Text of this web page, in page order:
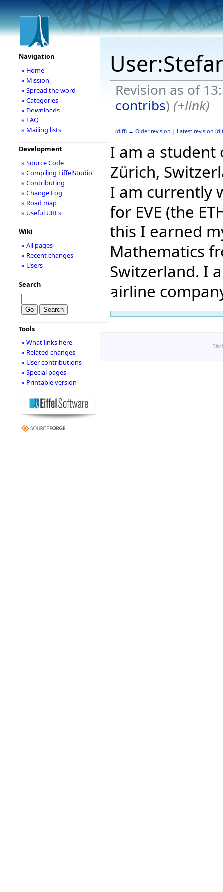
Revision as of
contribs) (+link)
(diff) ← Older revision | Latest revision (
I am a student
Zürich,
I am currently
for EVE (the
this I earned
Mathematics
Switzerland. I
airline
Navigation
» Home
» Mission
» Spread the word
» Categories
» Downloads
» FAQ
» Mailing lists
Development
» Source Code
» Compiling EiffelStudio
» Contributing
» Change Log
» Road map
» Useful URLs
Wiki
» All pages
» Recent changes
» Users
Search
Tools
» What links here
» Related changes
» User contributions
» Special pages
» Printable version